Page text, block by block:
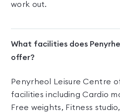
work out.
What facilities does
offer?
Penyrheol Leisure Centre
facilities including Cardio
Free weights, Fitness